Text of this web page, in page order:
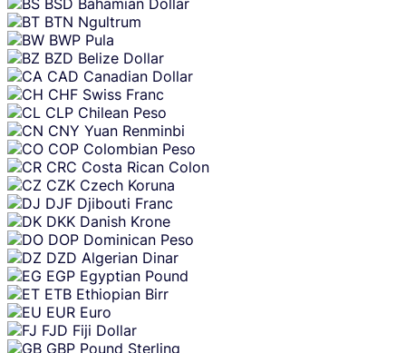
BTN Ngultrum
BWP Pula
BZD Belize Dollar
CAD Canadian Dollar
CHF Swiss Franc
CLP Chilean Peso
CNY Yuan Renminbi
COP Colombian Peso
CRC Costa Rican Colon
CZK Czech Koruna
DJF Djibouti Franc
DKK Danish Krone
DOP Dominican Peso
DZD Algerian Dinar
EGP Egyptian Pound
ETB Ethiopian Birr
EUR Euro
FJD Fiji Dollar
GBP Pound Sterling